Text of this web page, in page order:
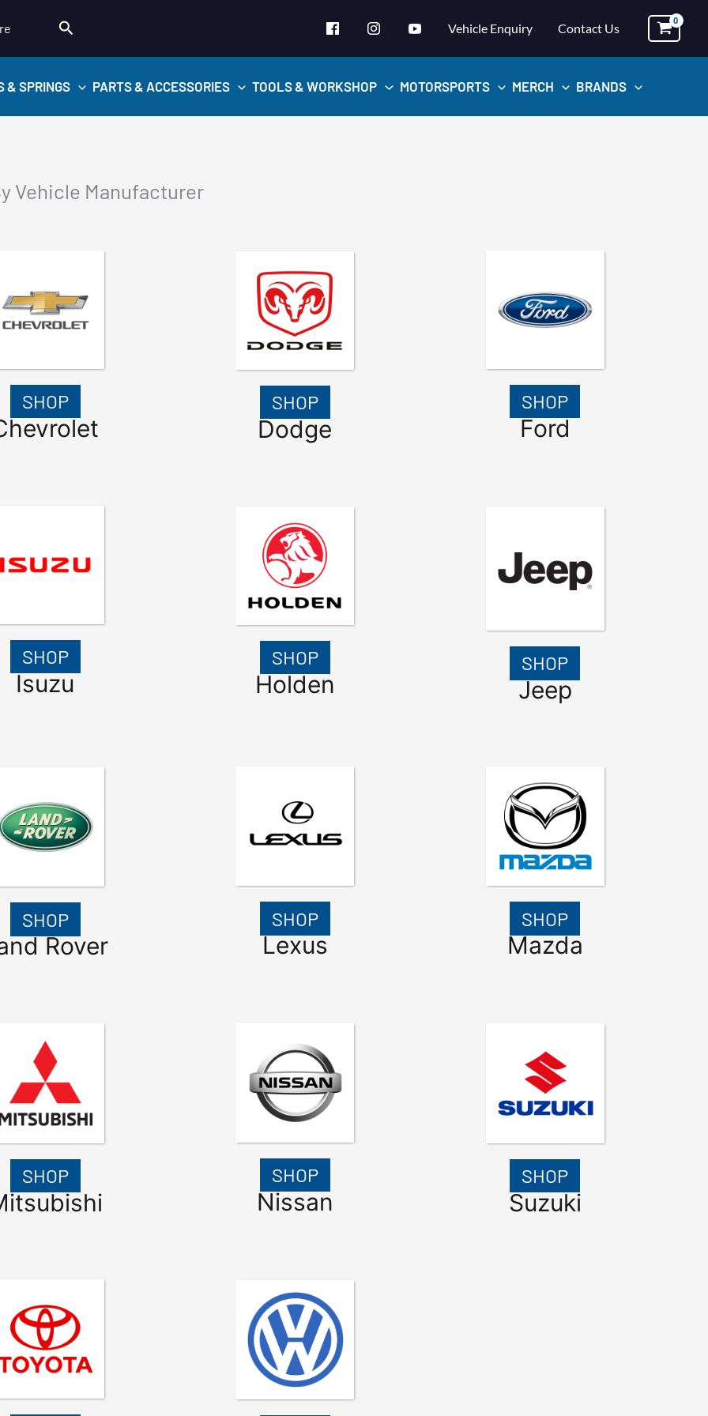
Search Vehicle Enquiry Contact Us
& SPRINGS PARTS & ACCESSORIES TOOLS & WORKSHOP MOTORSPORTS MERCH BRANDS
Vehicle Manufacturer
SHOP SHOP
Dodge
SHOP
Ford
SHOP
Isuzu
SHOP
Holden
SHOP
Jeep
SHOP
Rover
SHOP
Lexus
SHOP
Mazda
SHOP SHOP
Nissan
SHOP
Suzuki